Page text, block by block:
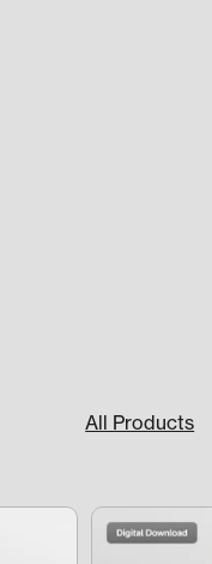
All Products